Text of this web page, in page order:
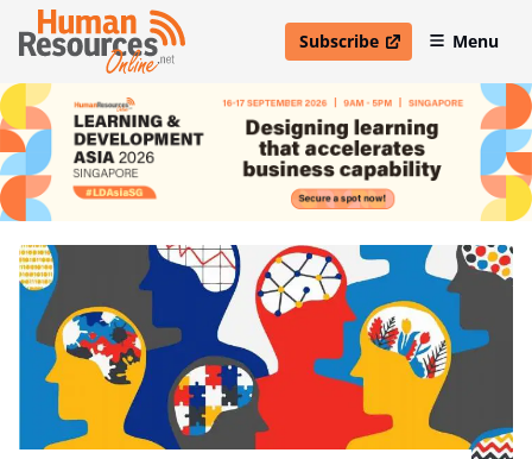
Subscribe
open in new windowMenu